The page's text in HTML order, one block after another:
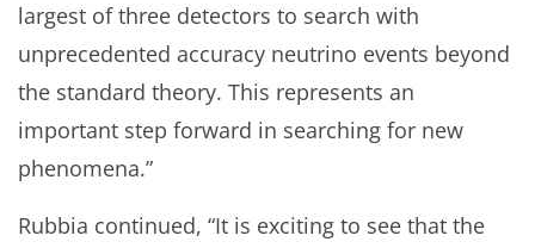
largest of three detectors to search with
unprecedented accuracy neutrino events beyond
the standard theory. This represents an
important step forward in searching for new
phenomena.”
Rubbia continued, “It is exciting to see that the